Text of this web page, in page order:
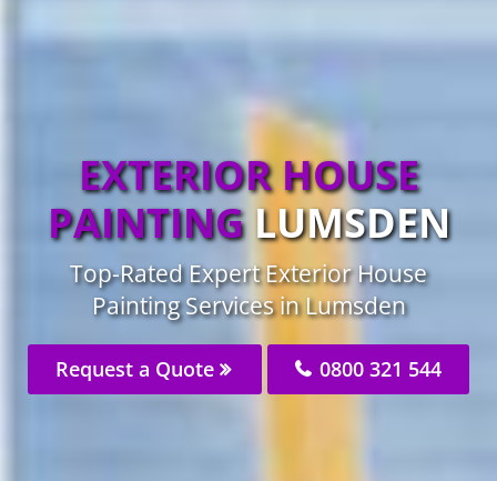
EXTERIOR HOUSE
PAINTING LUMSDEN
Top-Rated Expert Exterior House
Painting Services in Lumsden
Request a Quote 0800 321 544